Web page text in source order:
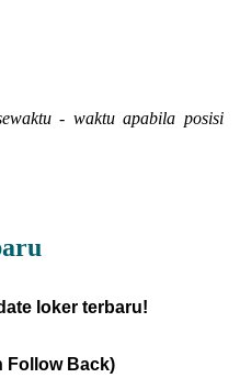
- waktu apabila posisi
loker terbaru!
Follow Back)